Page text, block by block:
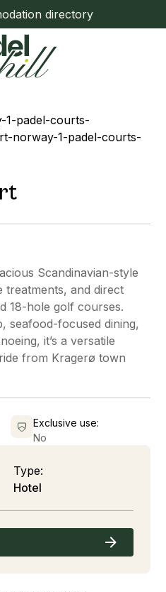
directory
Scandinavian-style
treatments, and direct
18-hole golf courses.
seafood-focused dining,
it’s a versatile
from Kragerø town
Exclusive use:
No
Type:
Hotel